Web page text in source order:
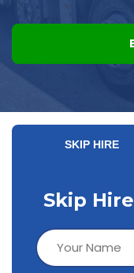
SKIP HIRE
Skip